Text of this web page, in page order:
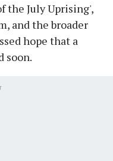
the July Uprising',
and the broader
hope that a
soon.